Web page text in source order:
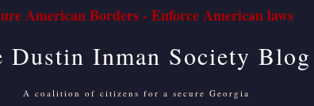
American Borders - Enforce American laws
Dustin Inman Society Blog
A coalition of citizens for a secure Georgia